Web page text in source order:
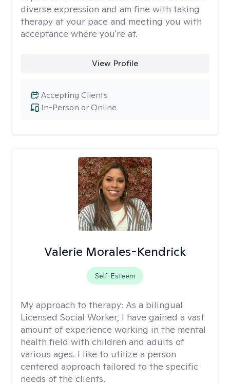
diverse expression and am fine with taking
therapy at your pace and meeting you with
acceptance where you're at.
View Profile
In-Person or Online
Accepting Clients
Valerie Morales-Kendrick
Self-Esteem
My approach to therapy: As a bilingual
Licensed Social Worker, I have gained a vast
amount of experience working in the mental
health field with children and adults of
various ages. I like to utilize a person
centered approach tailored to the specific
needs of the clients.